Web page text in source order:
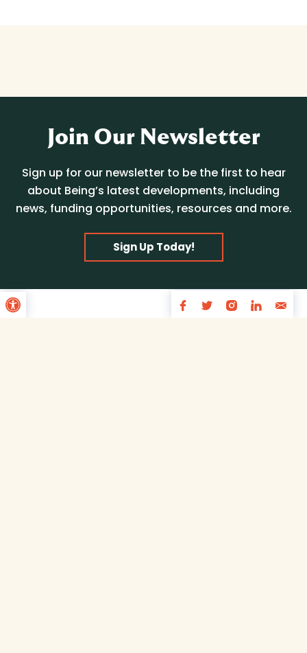
Open toolbar
Join Our Newsletter
Sign up for our newsletter to be the first to hear
about Being’s latest developments, including
news, funding opportunities, resources and more.
Sign Up Today!